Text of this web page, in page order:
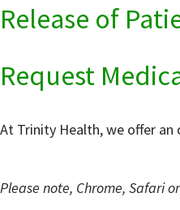
Release of
Request
At Trinity Health, we offer an
Please note, Chrome, Safari